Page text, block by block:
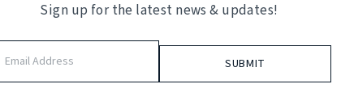
Sign up for the latest news & updates!